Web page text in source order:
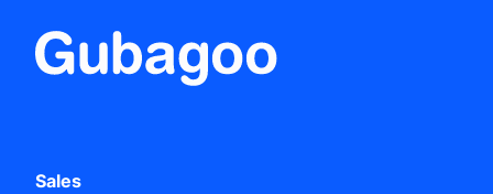
Sales